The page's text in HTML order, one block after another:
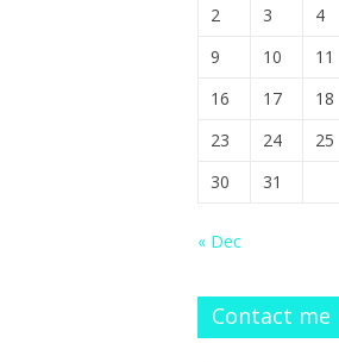
2
3 4
9
10 11
16
17 18
23
24 25
30
31
« Dec
Contact me